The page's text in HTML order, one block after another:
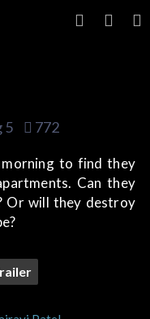
5 772
morning to find they
Can they
Or will they destroy